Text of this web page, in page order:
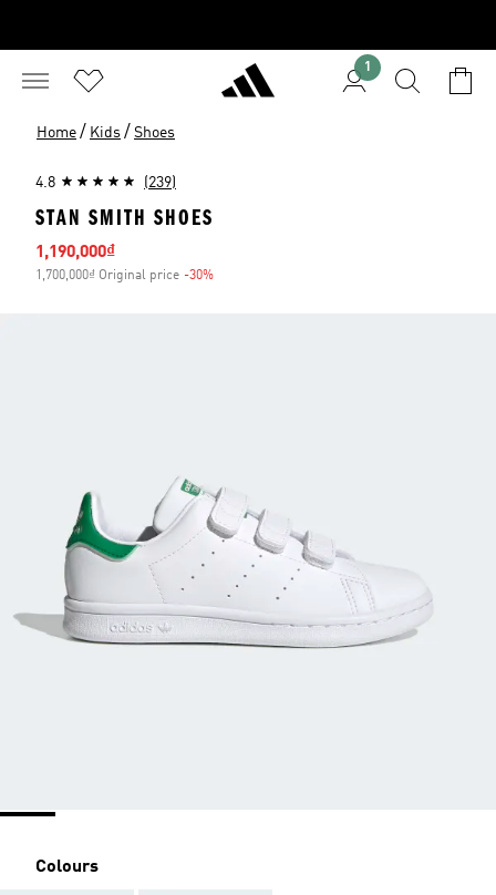
1
Home / Kids / Shoes
4.8 (239)
STAN SMITH SHOES
Sale price
1,190,000₫
1,700,000₫ Original price -30%
Colours